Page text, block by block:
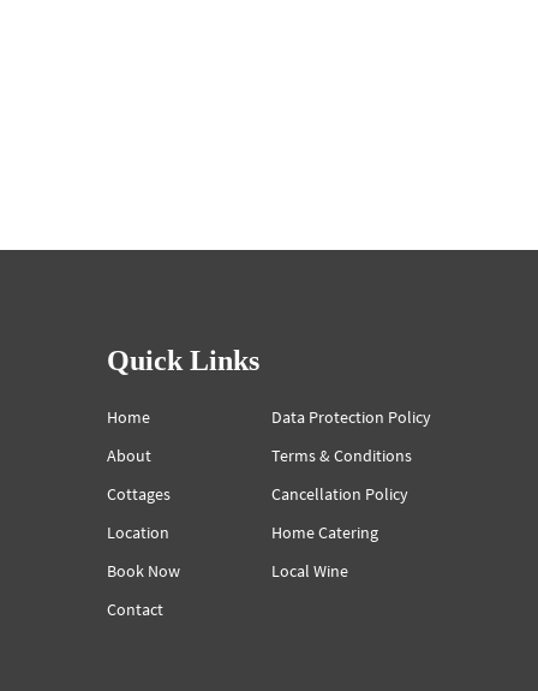
Quick Links
Home
About
Cottages
Location
Book Now
Contact
Data Protection Policy
Terms & Conditions
Cancellation Policy
Home Catering
Local Wine